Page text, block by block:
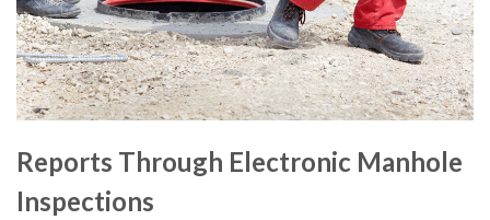
Reports Through Electronic Manhole
Inspections